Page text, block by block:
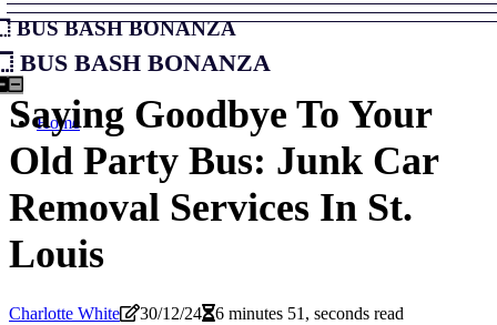
Bus Bash Bonanza
Bus Bash Bonanza
Home
Saying Goodbye To Your
Old Party Bus: Junk Car
Removal Services In St.
Louis
Charlotte White 30/12/24
6 minutes 51, seconds read